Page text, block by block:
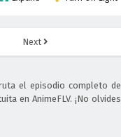
Next
el episodio completo de
en AnimeFLV. ¡No olvides